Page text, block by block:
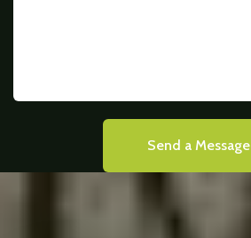
Send a Message